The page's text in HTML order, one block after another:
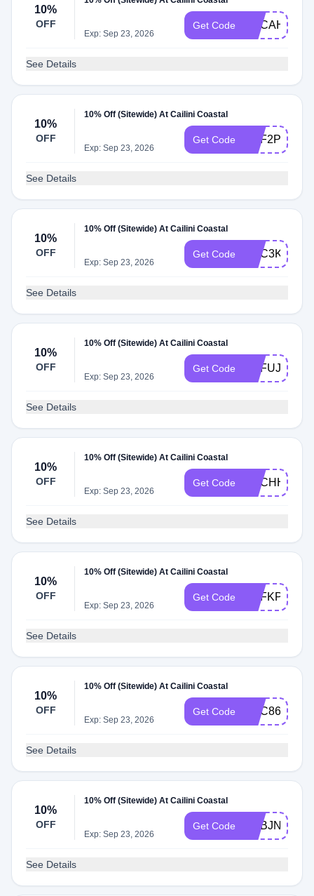
10%
OFF
Exp: Sep 23, 2026
Get Code ADCAH
See Details
10%
OFF
10% Off (Sitewide) At Cailini Coastal
Exp: Sep 23, 2026
Get Code ADF2P
See Details
10%
OFF
10% Off (Sitewide) At Cailini Coastal
Exp: Sep 23, 2026
Get Code ADC3K
See Details
10%
OFF
10% Off (Sitewide) At Cailini Coastal
Exp: Sep 23, 2026
Get Code ADFUJ
See Details
10%
OFF
10% Off (Sitewide) At Cailini Coastal
Exp: Sep 23, 2026
Get Code ADCHH
See Details
10%
OFF
10% Off (Sitewide) At Cailini Coastal
Exp: Sep 23, 2026
Get Code ADFKP
See Details
10%
OFF
10% Off (Sitewide) At Cailini Coastal
Exp: Sep 23, 2026
Get Code ADC86
See Details
10%
OFF
10% Off (Sitewide) At Cailini Coastal
Exp: Sep 23, 2026
Get Code ADBJN
See Details